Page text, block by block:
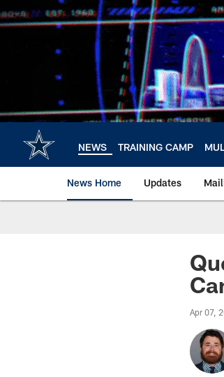
to
NEWS TRAINING CAMP
News Home Updates
Apr 07,